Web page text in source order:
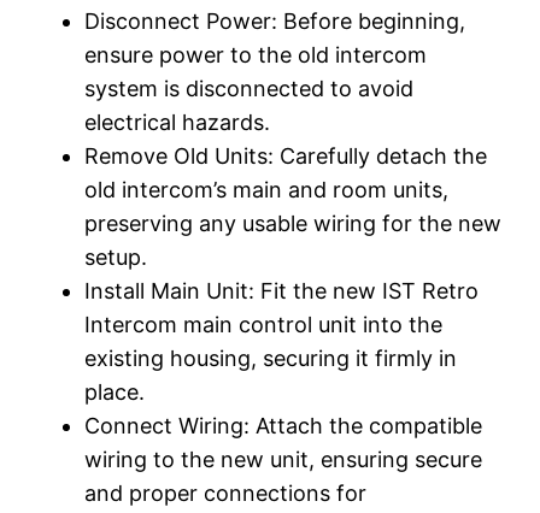
Disconnect Power: Before beginning,
ensure power to the old intercom
system is disconnected to avoid
electrical hazards.
Remove Old Units: Carefully detach the
old intercom’s main and room units,
preserving any usable wiring for the new
setup.
Install Main Unit: Fit the new IST Retro
Intercom main control unit into the
existing housing, securing it firmly in
place.
Connect Wiring: Attach the compatible
wiring to the new unit, ensuring secure
and proper connections for